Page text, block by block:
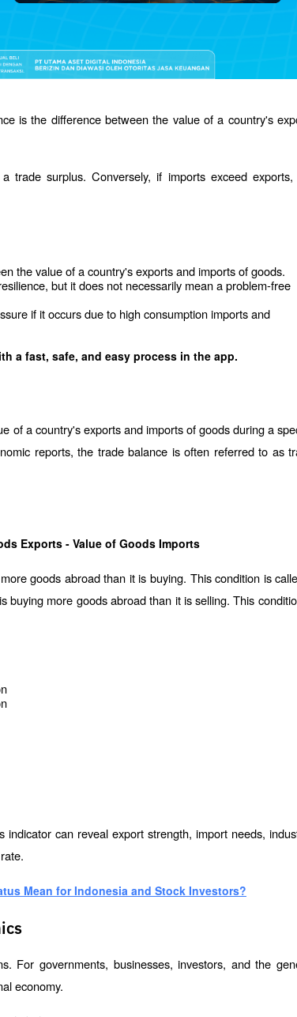
is the difference between the value of a country's
trade surplus. Conversely, if imports exceed
the value of a country's exports and imports of goods.
but it does not necessarily mean a problem-free
if it occurs due to high consumption imports and
a fast, safe, and easy process in the app.
of a country's exports and imports of goods during a
reports, the trade balance is often referred to as
Exports - Value of Goods Imports
goods abroad than it is buying. This condition is
buying more goods abroad than it is selling. This
can reveal export strength, import needs,
Mean for Indonesia and Stock Investors?
For governments, businesses, investors, and the
economy.